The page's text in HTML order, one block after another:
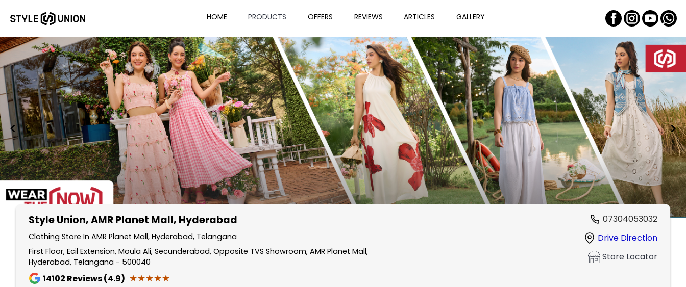
HOME PRODUCTS OFFERS REVIEWS ARTICLES GALLERY
Style Union, AMR Planet Mall, Hyderabad
Clothing Store In AMR Planet Mall, Hyderabad, Telangana
First Floor, Ecil Extension, Moula Ali, Secunderabad, Opposite TVS Showroom, AMR Planet Mall,
Hyderabad, Telangana - 500040
14102 Reviews (4.9) ★★★★★
★★★★★
07304053032
Drive Direction
Store Locator